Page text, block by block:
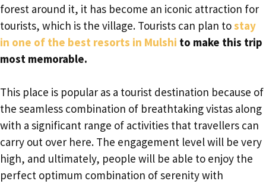
forest around it, it has become an iconic attraction for
tourists, which is the village. Tourists can plan tostay
in one of the best resorts in Mulshi to make this trip
most memorable.
This place is popular as a tourist destination because of
the seamless combination of breathtaking vistas along
with a significant range of activities that travellers can
carry out over here. The engagement level will be very
high, and ultimately, people will be able to enjoy the
perfect optimum combination of serenity with